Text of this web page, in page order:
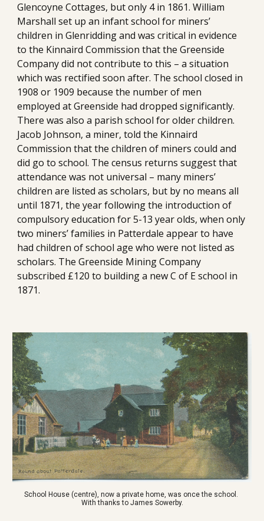
Glencoyne Cottages, but only 4 in 1861. William
Marshall set up an infant school for miners’
children in Glenridding and was critical in evidence
to the Kinnaird Commission that the Greenside
Company did not contribute to this – a situation
which was rectified soon after. The school closed in
1908 or 1909 because the number of men
employed at Greenside had dropped significantly.
There was also a parish school for older children.
Jacob Johnson, a miner, told the Kinnaird
Commission that the children of miners could and
did go to school. The census returns suggest that
attendance was not universal – many miners’
children are listed as scholars, but by no means all
until 1871, the year following the introduction of
compulsory education for 5-13 year olds, when only
two miners’ families in Patterdale appear to have
had children of school age who were not listed as
scholars. The Greenside Mining Company
subscribed £120 to building a new C of E school in
1871.
School House (centre), now a private home, was once the school.
With thanks to James Sowerby.